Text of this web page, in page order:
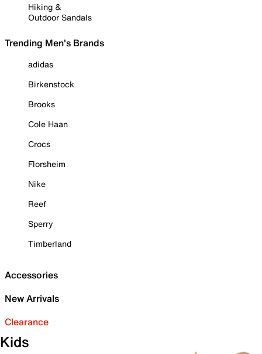
Hiking &
Outdoor Sandals
Trending Men's Brands
adidas
Birkenstock
Brooks
Cole Haan
Crocs
Florsheim
Nike
Reef
Sperry
Timberland
Accessories
New Arrivals
Clearance
Kids